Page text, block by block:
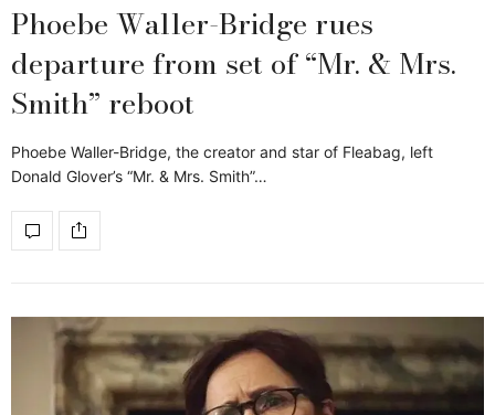
Phoebe Waller-Bridge rues
departure from set of “Mr. & Mrs.
Smith” reboot
Phoebe Waller-Bridge, the creator and star of Fleabag, left
Donald Glover’s “Mr. & Mrs. Smith”…